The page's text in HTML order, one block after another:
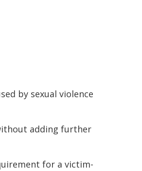
by sexual violence
adding further
for a victim-